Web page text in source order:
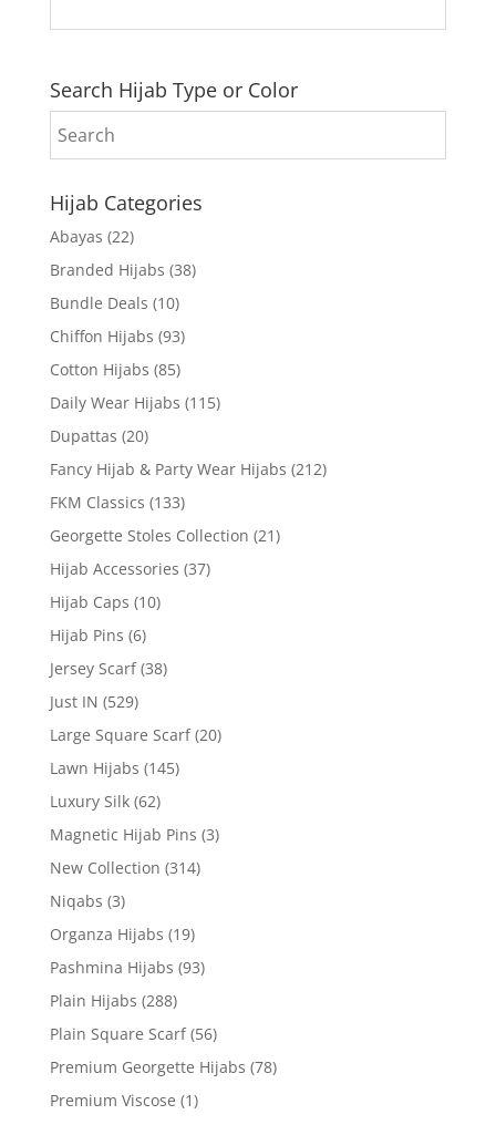
Search Hijab Type or Color
Hijab Categories
Abayas (22)
Branded Hijabs (38)
Bundle Deals (10)
Chiffon Hijabs (93)
Cotton Hijabs (85)
Daily Wear Hijabs (115)
Dupattas (20)
Fancy Hijab & Party Wear Hijabs (212)
FKM Classics (133)
Georgette Stoles Collection (21)
Hijab Accessories (37)
Hijab Caps (10)
Hijab Pins (6)
Jersey Scarf (38)
Just IN (529)
Large Square Scarf (20)
Lawn Hijabs (145)
Luxury Silk (62)
Magnetic Hijab Pins (3)
New Collection (314)
Niqabs (3)
Organza Hijabs (19)
Pashmina Hijabs (93)
Plain Hijabs (288)
Plain Square Scarf (56)
Premium Georgette Hijabs (78)
Premium Viscose (1)